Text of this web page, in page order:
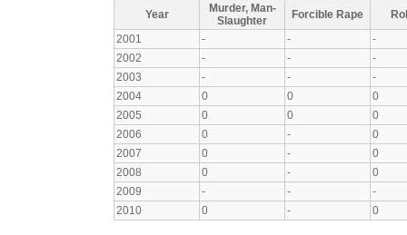
Year
Murder, Man-
Slaughter
Forcible Rape
2001
- -
-
2002
- -
-
2003
- -
-
2004
0 0
0
2005
0 0
0
2006
0 -
0
2007
0 -
0
2008
0 -
0
2009
- -
-
2010
0 - 0